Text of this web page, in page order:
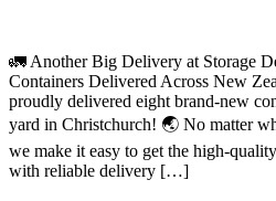
🚛 Another Big Delivery at Storage
Containers Delivered Across New
proudly delivered eight brand-new
yard in Christchurch! 🌏 No matter
we make it easy to get the high-
with reliable delivery […]